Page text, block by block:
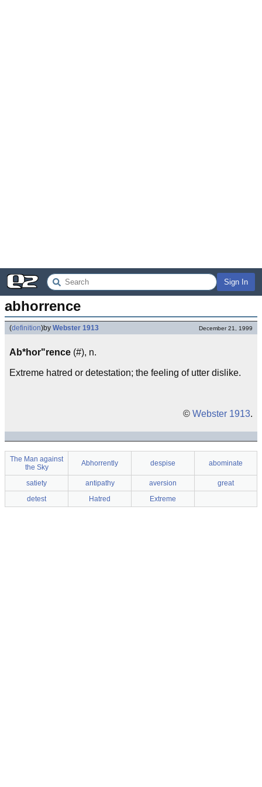
Sign In
abhorrence
(definition)by Webster 1913 December 21, 1999
Ab*hor"rence (#), n.
Extreme hatred or detestation; the feeling of utter dislike.
© Webster 1913.
The Man against
the Sky
Abhorrently despise abominate
satiety antipathy aversion
great
detest
Hatred Extreme